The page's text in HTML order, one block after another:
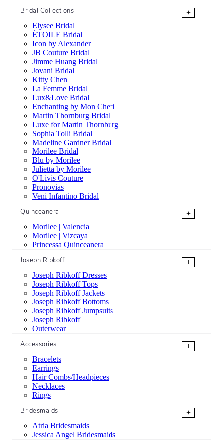
Bridal Collections
+
Elysee Bridal
ÉTOILE Bridal
Icon by Alexander
JB Couture Bridal
Jimme Huang Bridal
Jovani Bridal
Kitty Chen
La Femme Bridal
Lux&Love Bridal
Enchanting by Mon Cheri
Martin Thornburg Bridal
Luxe for Martin Thornburg
Sophia Tolli Bridal
Madeline Gardner Bridal
Morilee Bridal
Blu by Morilee
Julietta by Morilee
O'Livis Couture
Pronovias
Veni Infantino Bridal
Quinceanera
+
Morilee | Valencia
Morilee | Vizcaya
Princessa Quinceanera
Joseph Ribkoff
+
Joseph Ribkoff Dresses
Joseph Ribkoff Tops
Joseph Ribkoff Jackets
Joseph Ribkoff Bottoms
Joseph Ribkoff Jumpsuits
Joseph Ribkoff
Outerwear
Accessories
+
Bracelets
Earrings
Hair Combs/Headpieces
Necklaces
Rings
Bridesmaids
+
Atria Bridesmaids
Jessica Angel Bridesmaids